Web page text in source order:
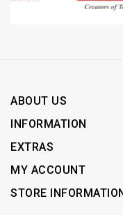
ABOUT US
INFORMATION
EXTRAS
MY ACCOUNT
STORE